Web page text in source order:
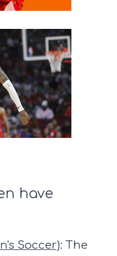
have
Soccer): The